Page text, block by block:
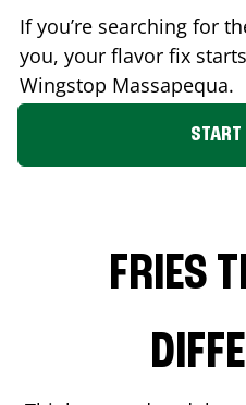
If you’re searching for
you, your flavor fix
Wingstop Massapequa.
START
FRIES